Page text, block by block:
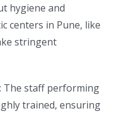
hygiene and
centers in Pune, like
stringent
: The staff performing
trained, ensuring